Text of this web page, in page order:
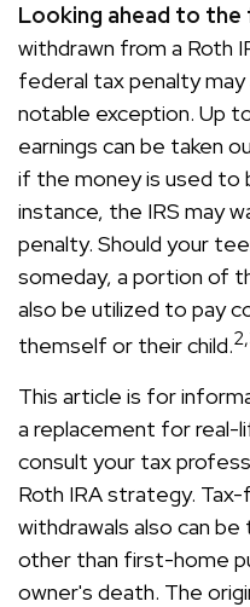
Looking ahead to the
withdrawn from a Roth
federal tax penalty may
notable exception. Up
earnings can be taken
if the money is used to
instance, the IRS may
penalty. Should your
someday, a portion of
also be utilized to pay
themself or their child.
This article is for
a replacement for real-
consult your tax
Roth IRA strategy.
withdrawals also can
other than first-home
owner's death. The